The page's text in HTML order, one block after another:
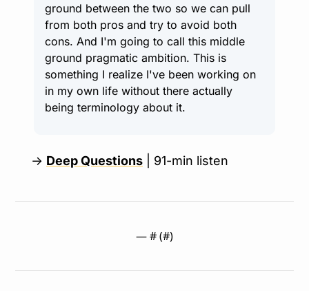
ground between the two so we can pull
from both pros and try to avoid both
cons. And I'm going to call this middle
ground pragmatic ambition. This is
something I realize I've been working on
in my own life without there actually
being terminology about it.
→ Deep Questions | 91-min listen
— # (#)